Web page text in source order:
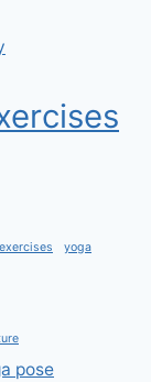
yoga
pose